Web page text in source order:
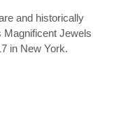
and historically
Magnificent Jewels
in New York.